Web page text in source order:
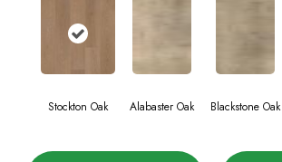
Stockton Oak Alabaster Oak Blackstone Oak